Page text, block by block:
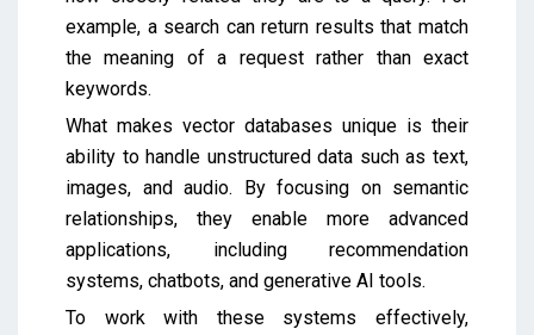
example, a search can return results that match
the meaning of a request rather than exact
keywords.
What makes vector databases unique is their
ability to handle unstructured data such as text,
images, and audio. By focusing on semantic
relationships, they enable more advanced
applications, including recommendation
systems, chatbots, and generative AI tools.
To work with these systems effectively,